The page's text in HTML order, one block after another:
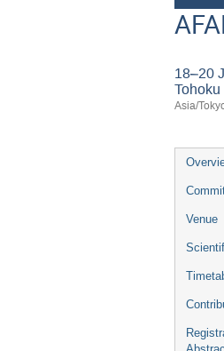
18–20
Asia/
Venue